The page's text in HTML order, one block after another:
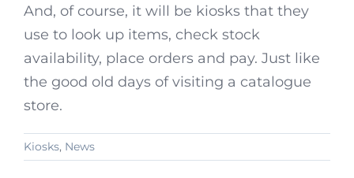
And, of course, it will be kiosks that they
use to look up items, check stock
availability, place orders and pay. Just like
the good old days of visiting a catalogue
store.
Kiosks, News